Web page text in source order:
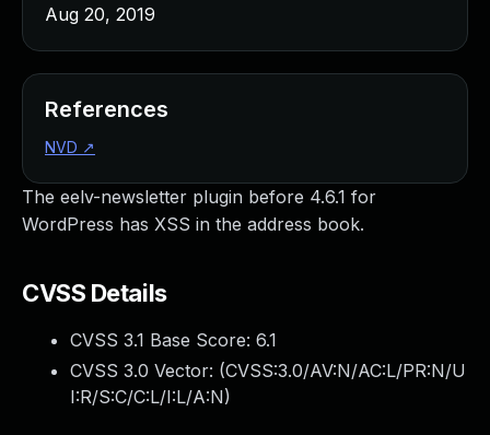
The eelv-newsletter plugin before 4.6.1 for
WordPress has XSS in the address book.
CVSS Details
CVSS 3.1 Base Score: 6.1
CVSS 3.0 Vector: (CVSS:3.0/AV:N/AC:L/PR:N/U
I:R/S:C/C:L/I:L/A:N)
Aug 20, 2019
References
NVD ↗